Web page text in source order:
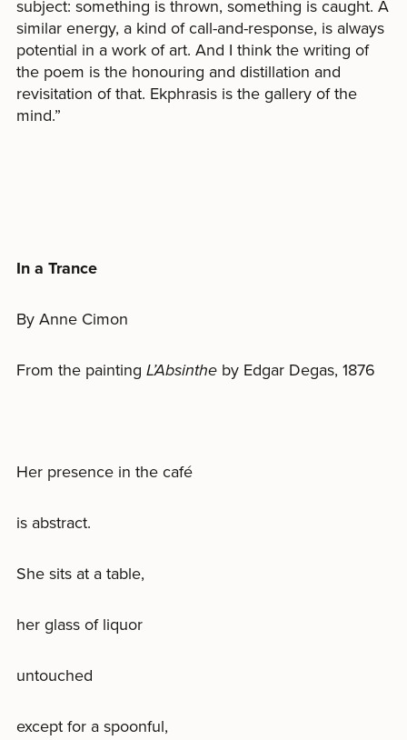
subject: something is thrown, something is caught. A
similar energy, a kind of call-and-response, is always
potential in a work of art. And I think the writing of
the poem is the honouring and distillation and
revisitation of that. Ekphrasis is the gallery of the
mind.”
In a Trance
By Anne Cimon
From the painting L’Absinthe by Edgar Degas, 1876
Her presence in the café
is abstract.
She sits at a table,
her glass of liquor
untouched
except for a spoonful,